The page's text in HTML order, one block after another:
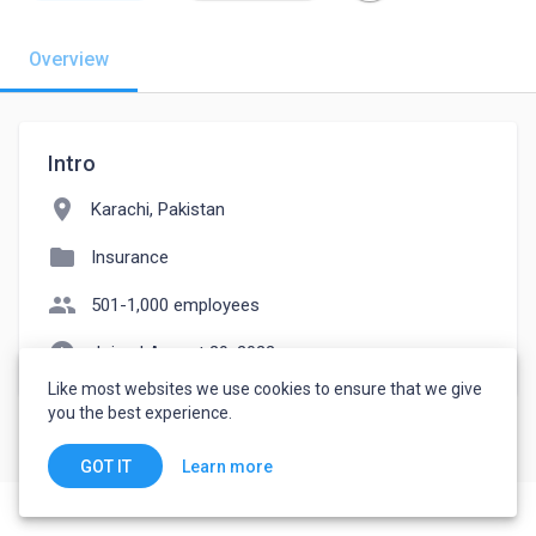
Overview
Intro
location_on Karachi, Pakistan
folder Insurance
people 501-1,000 employees
watch_later Joined August 29, 2022
Like most websites we use cookies to ensure that we give
you the best experience.
GOT IT Learn more